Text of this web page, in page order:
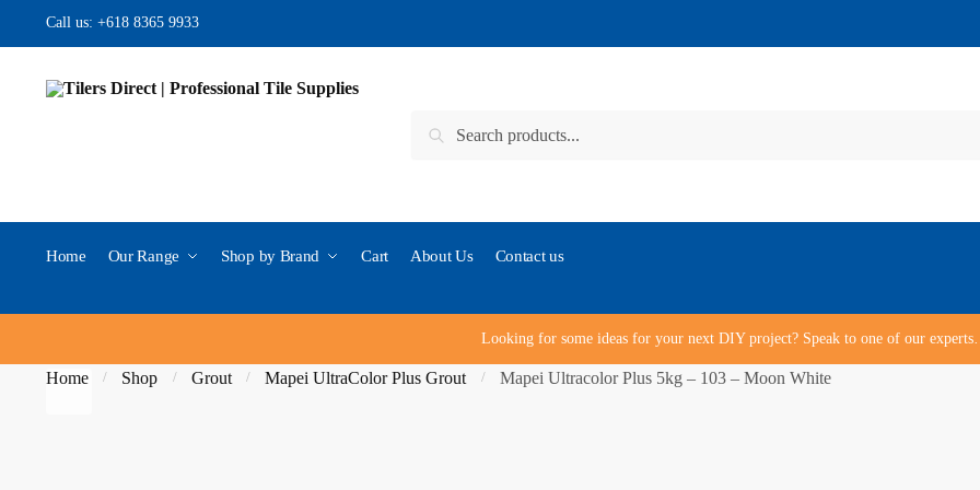
Skip to navigation
Skip to content
Call us: +618 8365 9933
Search for:
Search
Home Our Range Shop by Brand Cart About Us Contact us
Looking for some ideas for your next DIY project? Speak to one of our experts…
Home / Shop / Grout / Mapei UltraColor Plus Grout / Mapei Ultracolor Plus 5kg – 103 – Moon White